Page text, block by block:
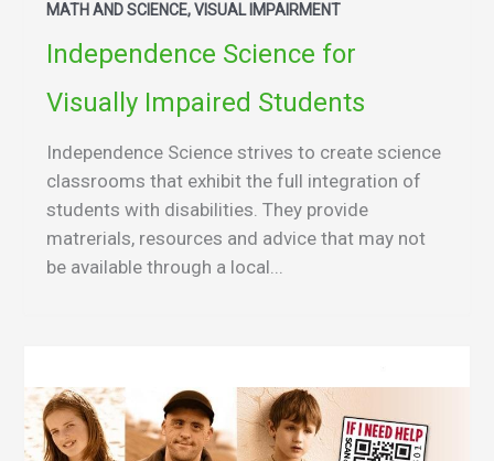
MATH AND SCIENCE, VISUAL IMPAIRMENT
Independence Science for
Visually Impaired Students
Independence Science strives to create science
classrooms that exhibit the full integration of
students with disabilities. They provide
matrerials, resources and advice that may not
be available through a local...